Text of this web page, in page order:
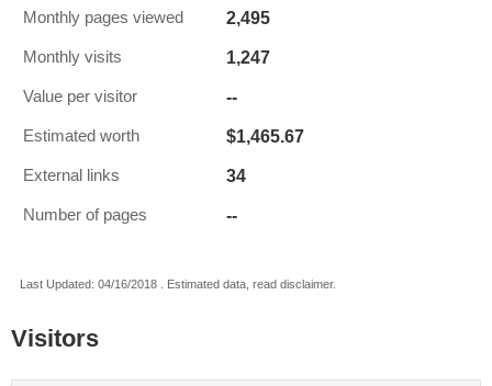
Monthly pages viewed 2,495
Monthly visits 1,247
Value per visitor --
Estimated worth $1,465.67
External links 34
Number of pages --
Last Updated: 04/16/2018 . Estimated data, read disclaimer.
Visitors